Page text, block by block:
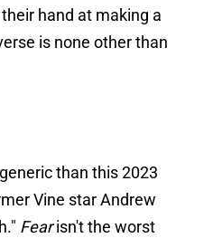
hand at making a
is none other than
than this 2023
Vine star Andrew
Fearisn't the worst